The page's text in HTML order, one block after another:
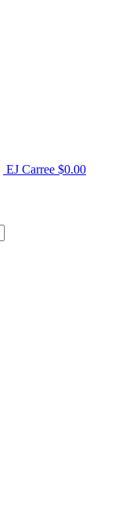
EJ Carree $0.00